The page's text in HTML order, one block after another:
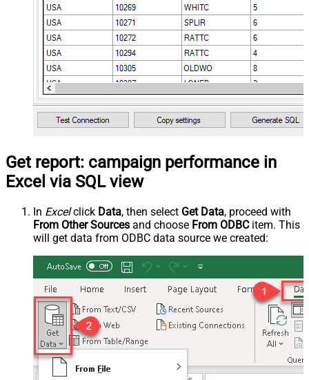
Get report: campaign performance in
Excel via SQL view
In Excelclick Data, then select Get Data, proceed with
From Other Sources and choose From ODBCitem. This
will get data from ODBC data source we created: